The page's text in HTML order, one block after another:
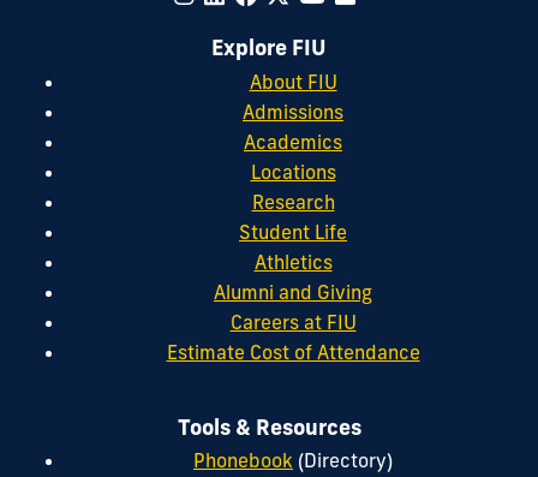
Explore FIU
About FIU
Admissions
Academics
Locations
Research
Student Life
Athletics
Alumni and Giving
Careers at FIU
Estimate Cost of Attendance
Tools & Resources
Phonebook (Directory)